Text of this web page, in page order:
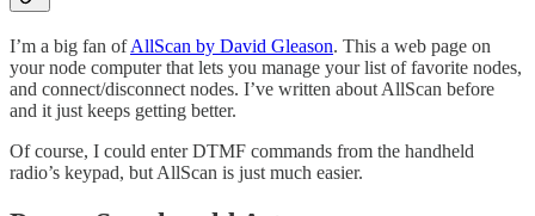
I’m a big fan ofAllScan by David Gleason. This a web page on
your node computer that lets you manage your list of favorite nodes,
and connect/disconnect nodes. I’ve written about AllScan before
and it just keeps getting better.
Of course, I could enter DTMF commands from the handheld
radio’s keypad, but AllScan is just much easier.